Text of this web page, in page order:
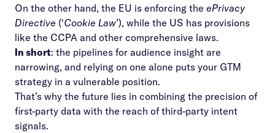
On the other hand, the EU is enforcing the ePrivacy
Directive (‘Cookie Law’), while the US has provisions
like the CCPA and other comprehensive laws.
In short: the pipelines for audience insight are
narrowing, and relying on one alone puts your GTM
strategy in a vulnerable position.
That’s why the future lies in combining the precision of
first-party data with the reach of third-party intent
signals.